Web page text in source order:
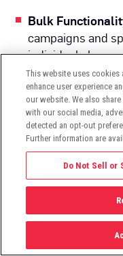
Bulk
campaigns and
individual
API Capabilities:
syndication into
trafficking and
accepted by
Machine
optimal bid
and scale across
External
settings, make
back into Viant
This website uses cookies
enhance user experience
our website. We also
with our social media,
detected an opt-out
Further information are
Do Not Sell or